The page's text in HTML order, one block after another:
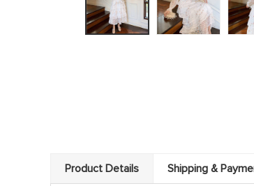
Product Details Shipping &